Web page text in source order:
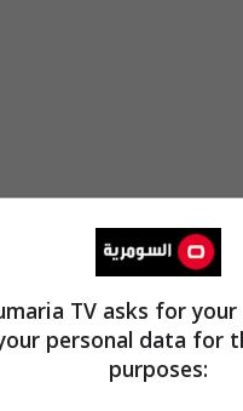
TV asks for
personal data for
purposes: